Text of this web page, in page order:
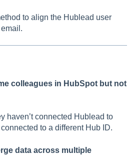
to align the Hublead user
colleagues in HubSpot but not
haven’t connected Hublead to
to a different Hub ID.
data across multiple